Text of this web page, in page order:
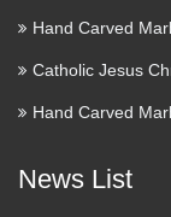
Hand Carved
Catholic Jesus
Hand Carved
News List